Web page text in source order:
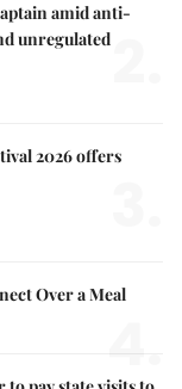
amid anti-
unregulated
2026 offers
Over a Meal
4.